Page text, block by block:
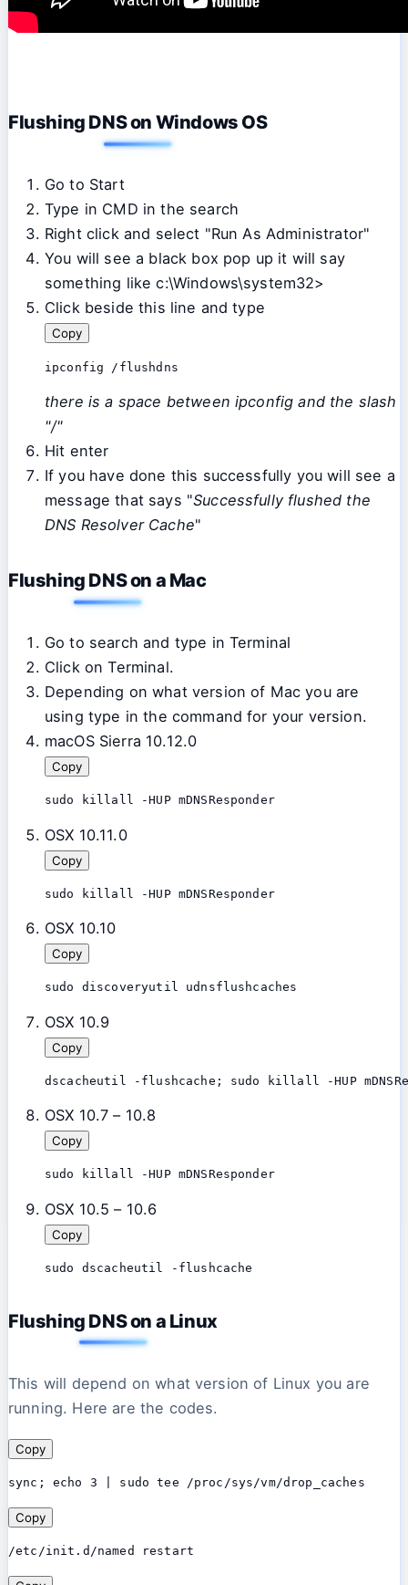
Flushing DNS on Windows OS
Go to Start
Type in CMD in the search
Right click and select "Run As Administrator"
You will see a black box pop up it will say
something like c:\Windows\system32>
Click beside this line and type
Copy
ipconfig /flushdns
there is a space between ipconfig and the slash
"/"
Hit enter
If you have done this successfully you will see a
message that says "Successfully flushed the
DNS Resolver Cache"
Flushing DNS on a Mac
Go to search and type in Terminal
Click on Terminal.
Depending on what version of Mac you are
using type in the command for your version.
macOS Sierra 10.12.0
Copy
sudo killall -HUP mDNSResponder
OSX 10.11.0
Copy
sudo killall -HUP mDNSResponder
OSX 10.10
Copy
sudo discoveryutil udnsflushcaches
OSX 10.9
Copy
dscacheutil -flushcache; sudo killall -HUP
OSX 10.7 – 10.8
Copy
sudo killall -HUP mDNSResponder
OSX 10.5 – 10.6
Copy
sudo dscacheutil -flushcache
Flushing DNS on a Linux
This will depend on what version of Linux you are
running. Here are the codes.
Copy
sync; echo 3 | sudo tee /proc/sys/vm/drop_caches
Copy
/etc/init.d/named restart